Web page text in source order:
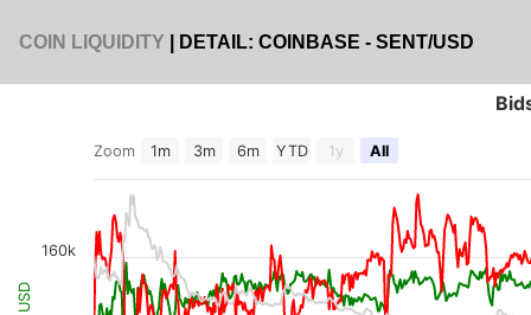
COIN LIQUIDITY | DETAIL: COINBASE - SENT/USD
USD
Zoom 1m 3m 6m YTD 1y All
160k